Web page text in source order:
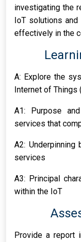
investigating the
IoT solutions
effectively in the
A: Explore the
Internet of Things
A1: Purpose
services that
A2:
services
A3: Principal
within the IoT
Provide a report